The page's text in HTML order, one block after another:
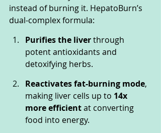
instead of burning it. HepatoBurn’s
dual-complex formula:
Purifies the liver through
potent antioxidants and
detoxifying herbs.
Reactivates fat-burning mode,
making liver cells up to 14x
more efficient at converting
food into energy.